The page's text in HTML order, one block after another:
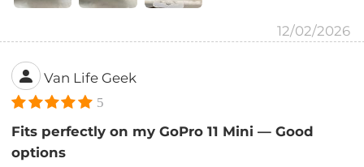
12/02/2026
Van Life Geek
5
Fits perfectly on my GoPro 11 Mini — Good
options